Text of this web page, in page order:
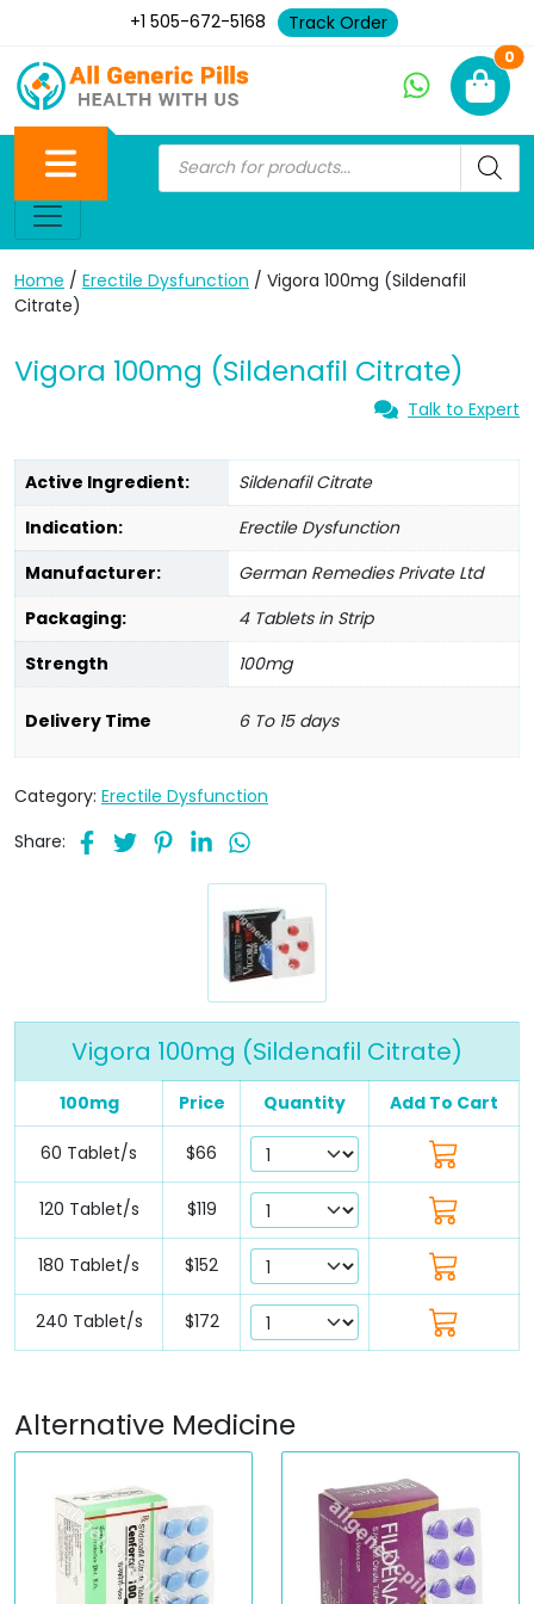
+1 505-672-5168 Track Order
0
Home / Erectile Dysfunction / Vigora 100mg (Sildenafil
Citrate)
Vigora 100mg (Sildenafil Citrate)
Talk to Expert
Active Ingredient:
Sildenafil Citrate
Indication:
Erectile Dysfunction
Manufacturer:
German Remedies Private Ltd
Packaging:
4 Tablets in Strip
Strength
100mg
Delivery Time 6 To 15 days
Category: Erectile Dysfunction
Share:
Vigora 100mg (Sildenafil Citrate)
100mg Price Quantity Add To Cart
60 Tablet/s $66
120 Tablet/s $119
180 Tablet/s $152
240 Tablet/s $172
Alternative Medicine